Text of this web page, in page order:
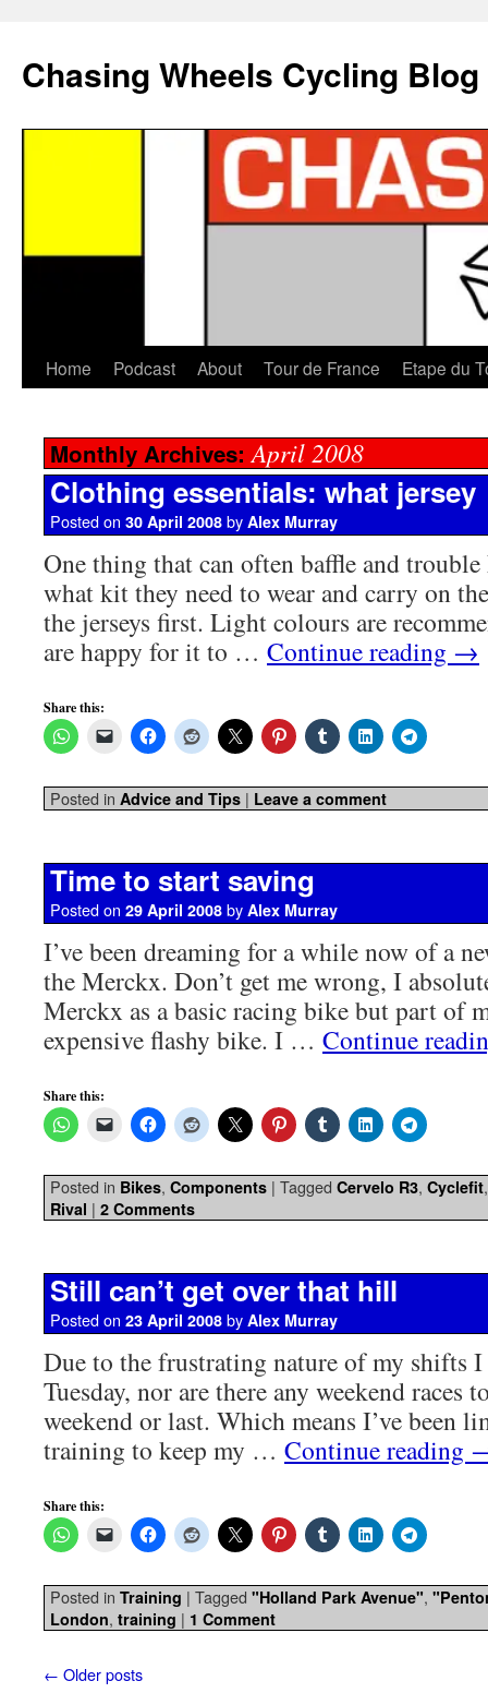
Chasing Wheels Cycling Blog
Home Podcast About Tour de France Etape du
Monthly Archives:April 2008
Clothing essentials: what jersey
Posted on 30 April 2008 by Alex Murray
One thing that can often baffle and
what kit they need to wear and carry on
the jerseys first. Light colours are
are happy for it to … Continue reading →
Share this:
Posted in Advice and Tips | Leave a comment
Time to start saving
Posted on 29 April 2008 by Alex Murray
I’ve been dreaming for a while now of a
the Merckx. Don’t get me wrong, I
Merckx as a basic racing bike but part of
expensive flashy bike. I … Continue
Share this:
Posted in Bikes, Components | Tagged Cervelo R3, Cyclefit
Rival | 2 Comments
Still can’t get over that hill
Posted on 23 April 2008 by Alex Murray
Due to the frustrating nature of my shifts I
Tuesday, nor are there any weekend races
weekend or last. Which means I’ve been
training to keep my … Continue reading
Share this:
Posted in Training | Tagged "Holland Park Avenue",
London, training | 1 Comment
← Older posts